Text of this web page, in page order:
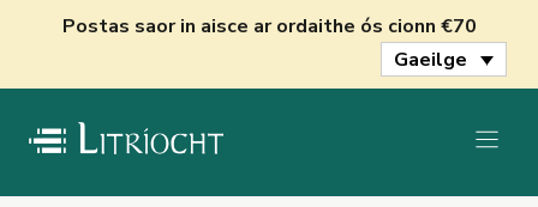
Postas saor in aisce ar ordaithe ós cionn €70
Gaeilge